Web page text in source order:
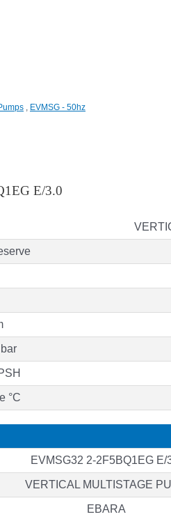
, EVMSG - 50hz
E/3.0
°C
EVMSG32 2-2F5BQ1EG E/
VERTICAL MULTISTAGE
EBARA